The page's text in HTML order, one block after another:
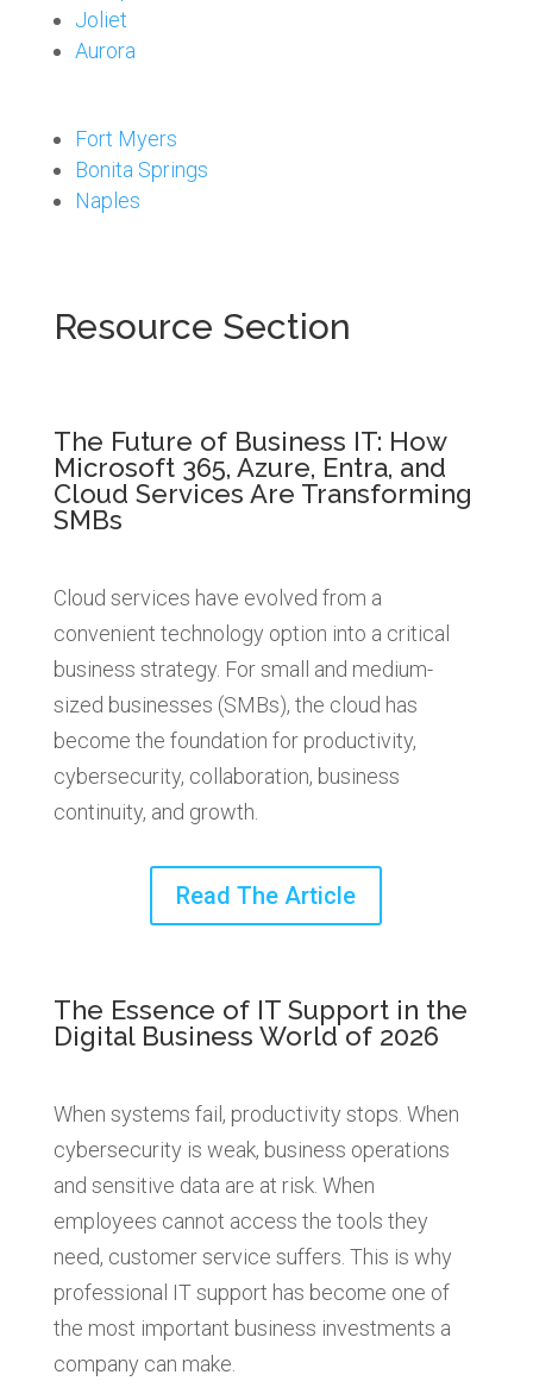
Joliet
Aurora
Fort Myers
Bonita Springs
Naples
Resource Section
The Future of Business IT: How
Microsoft 365, Azure, Entra, and
Cloud Services Are Transforming
SMBs
Cloud services have evolved from a
convenient technology option into a critical
business strategy. For small and medium-
sized businesses (SMBs), the cloud has
become the foundation for productivity,
cybersecurity, collaboration, business
continuity, and growth.
Read The Article
The Essence of IT Support in the
Digital Business World of 2026
When systems fail, productivity stops. When
cybersecurity is weak, business operations
and sensitive data are at risk. When
employees cannot access the tools they
need, customer service suffers. This is why
professional IT support has become one of
the most important business investments a
company can make.